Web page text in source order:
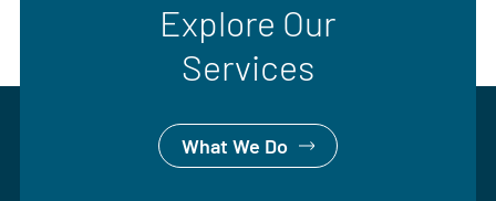
Explore Our
Services
What We Do